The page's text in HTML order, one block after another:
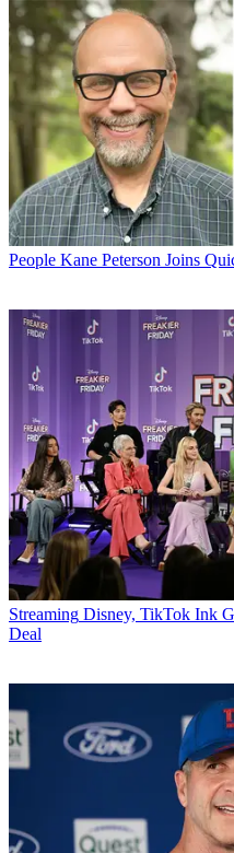
People Kane Peterson Joins
Streaming Disney, TikTok Ink
Deal